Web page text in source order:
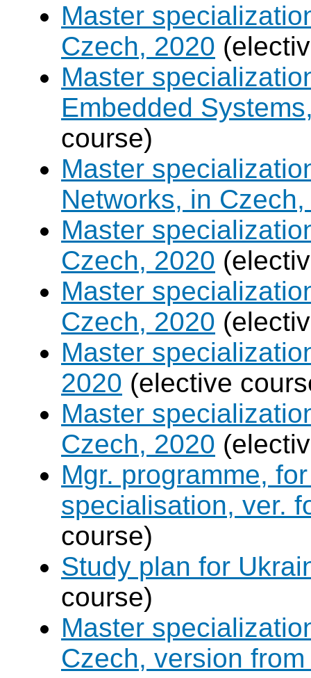
Master
Czech, 2020
Master
Embedded
course)
Master
Networks, in
Master
Czech, 2020
Master
Czech, 2020
Master
2020 (elective
Master
Czech, 2020
Mgr. programme,
specialisation, ver.
course)
Study plan for
course)
Master
Czech, version